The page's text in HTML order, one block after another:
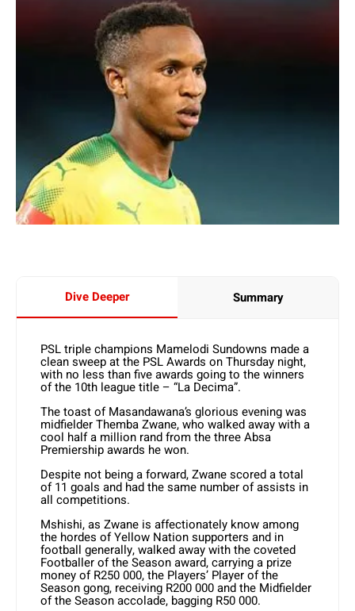
Dive Deeper Summary
PSL triple champions Mamelodi Sundowns made a
clean sweep at the PSL Awards on Thursday night,
with no less than five awards going to the winners
of the 10th league title – “La Decima”.
The toast of Masandawana’s glorious evening was
midfielder Themba Zwane, who walked away with a
cool half a million rand from the three Absa
Premiership awards he won.
Despite not being a forward, Zwane scored a total
of 11 goals and had the same number of assists in
all competitions.
Mshishi, as Zwane is affectionately know among
the hordes of Yellow Nation supporters and in
football generally, walked away with the coveted
Footballer of the Season award, carrying a prize
money of R250 000, the Players’ Player of the
Season gong, receiving R200 000 and the Midfielder
of the Season accolade, bagging R50 000.